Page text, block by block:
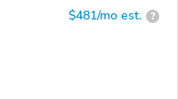
$481/mo est. ?